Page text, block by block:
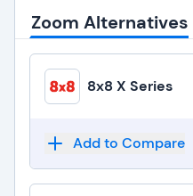
Zoom Alternatives
8x8 X Series
Add to Compare